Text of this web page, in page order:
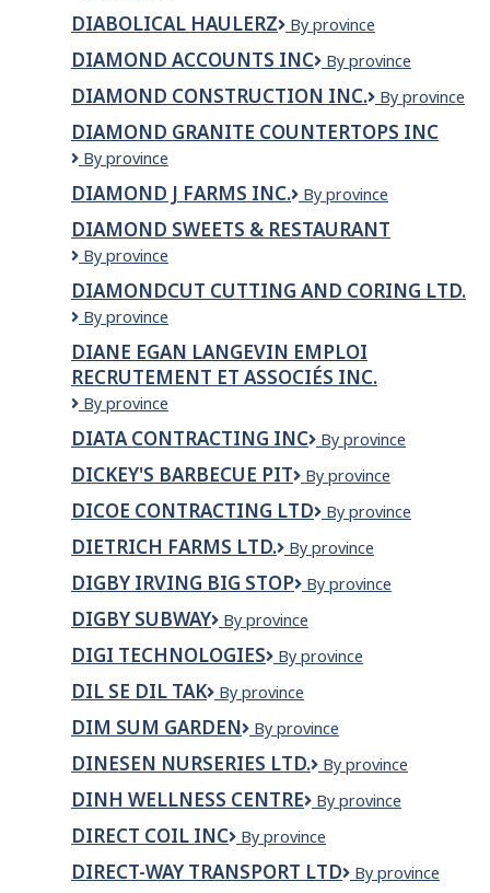
Farms
Incorporated
DIABOLICAL HAULERZ
Diabolical
By province
DIAMOND ACCOUNTS INC
Diamond
Inc
By province
DIAMOND CONSTRUCTION INC.
DIAMOND
INC.
By province
DIAMOND GRANITE COUNTERTOPS INC
DIAMOND
COUNTERTOPS
INC
By province
DIAMOND J FARMS INC.
Diamond
Farms
By province
DIAMOND SWEETS & RESTAURANT
Diamond
&
Restaurant
By province
DIAMONDCUT CUTTING AND CORING LTD.
DIAMONDCUT
AND
CORING
LTD.
By province
DIANE EGAN LANGEVIN EMPLOI
RECRUTEMENT ET ASSOCIÉS INC.
DIANE
LANGEVIN
EMPLOI
RECRUTEMENT
ET
INC.
By province
DIATA CONTRACTING INC
Diata
INC
By province
DICKEY'S BARBECUE PIT
Dickey's
Pit
By province
DICOE CONTRACTING LTD
Dicoe
Ltd
By province
DIETRICH FARMS LTD.
Dietrich
Ltd.
By province
DIGBY IRVING BIG STOP
Digby
Big
Stop
By province
DIGBY SUBWAY
Digby
By province
DIGI TECHNOLOGIES
DIGI
By province
DIL SE DIL TAK
Dil
Dil
Tak
By province
DIM SUM GARDEN
Dim
Garden
By province
DINESEN NURSERIES LTD.
Dinesen
Ltd.
By province
DINH WELLNESS CENTRE
Dinh
Centre
By province
DIRECT COIL INC
DIRECT
INC
By province
DIRECT-WAY TRANSPORT LTD
DIRECT-
By province